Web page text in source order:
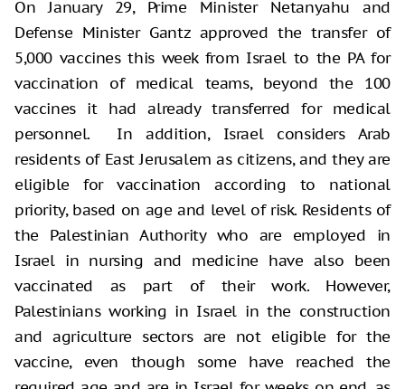
On January 29, Prime Minister Netanyahu and
Defense Minister Gantz approved the transfer of
5,000 vaccines this week from Israel to the PA for
vaccination of medical teams, beyond the 100
vaccines it had already transferred for medical
personnel. In addition, Israel considers Arab
residents of East Jerusalem as citizens, and they are
eligible for vaccination according to national
priority, based on age and level of risk. Residents of
the Palestinian Authority who are employed in
Israel in nursing and medicine have also been
vaccinated as part of their work. However,
Palestinians working in Israel in the construction
and agriculture sectors are not eligible for the
vaccine, even though some have reached the